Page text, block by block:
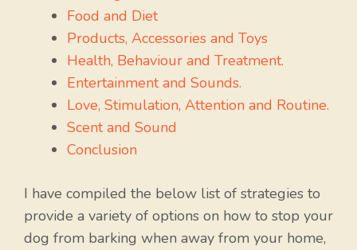
Food and Diet
Products, Accessories and Toys
Health, Behaviour and Treatment.
Entertainment and Sounds.
Love, Stimulation, Attention and Routine.
Scent and Sound
Conclusion
I have compiled the below list of strategies to
provide a variety of options on how to stop your
dog from barking when away from your home,